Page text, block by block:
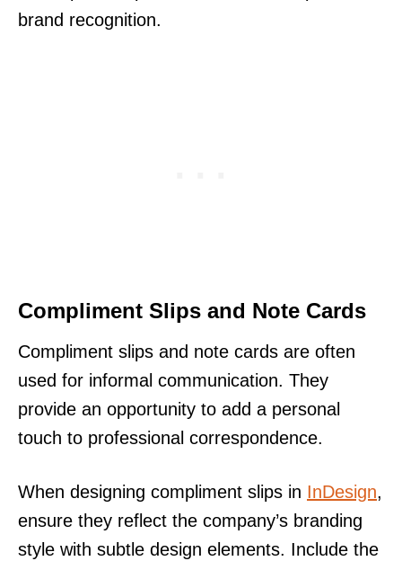
brand recognition.
Compliment Slips and Note Cards
Compliment slips and note cards are often
used for informal communication. They
provide an opportunity to add a personal
touch to professional correspondence.
When designing compliment slips in InDesign,
ensure they reflect the company’s branding
style with subtle design elements. Include the